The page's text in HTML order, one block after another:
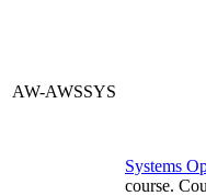
AW-AWSSYS
Systems
course.